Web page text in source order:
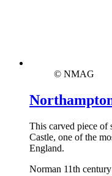
© NMAG
This carved piece of
Castle, one of the
England.
Norman 11th century